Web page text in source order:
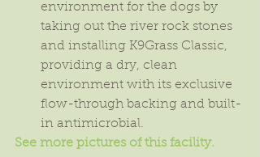
environment for the dogs by
taking out the river rock stones
and installing K9Grass Classic,
providing a dry, clean
environment with its exclusive
flow-through backing and built-
in antimicrobial.
See more pictures of this facility.